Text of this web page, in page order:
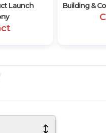
Launch
Building &